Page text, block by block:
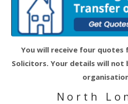
You will receive four quotes
Solicitors. Your details will not
North